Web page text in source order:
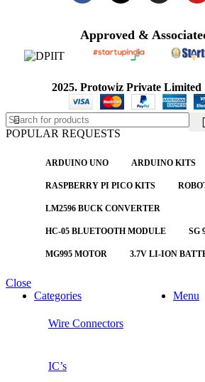
Approved &
2025. Protowiz Private
POPULAR REQUESTS
ARDUINO UNO ARDUINO KITS
RASPBERRY PI PICO KITS
LM2596 BUCK CONVERTER
HC-05 BLUETOOTH MODULE SG
MG995 MOTOR 3.7V LI-ION
Close
Menu
Categories
Wire Connectors
IC’s